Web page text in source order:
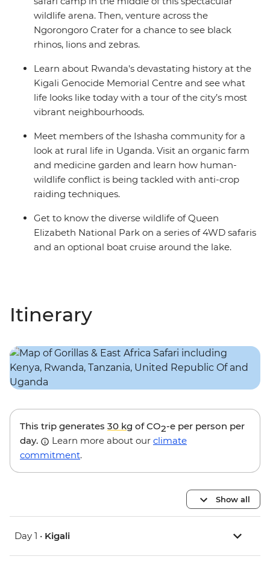
wildlife arena. Then, venture across the
Ngorongoro Crater for a chance to see black
rhinos, lions and zebras.
Learn about Rwanda's devastating history at the
Kigali Genocide Memorial Centre and see what
life looks like today with a tour of the city’s most
vibrant neighbourhoods.
Meet members of the Ishasha community for a
look at rural life in Uganda. Visit an organic farm
and medicine garden and learn how human-
wildlife conflict is being tackled with anti-crop
raiding techniques.
Get to know the diverse wildlife of Queen
Elizabeth National Park on a series of 4WD safaris
and an optional boat cruise around the lake.
Itinerary
This trip generates 30 kg of CO2-e per person per
day.
Learn more about our climate
commitment.
Show all
Day 1 • Kigali